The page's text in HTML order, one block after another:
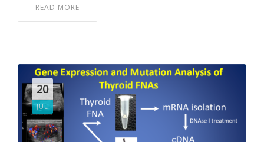
READ MORE
20
JUL